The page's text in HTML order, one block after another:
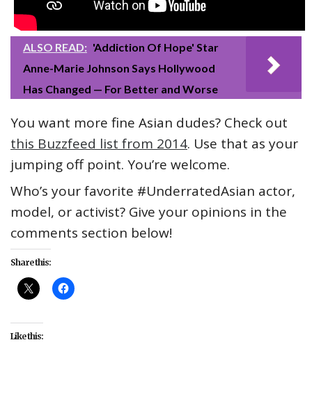
ALSO READ: 'Addiction Of Hope' Star
Anne-Marie Johnson Says Hollywood
Has Changed — For Better and Worse
You want more fine Asian dudes? Check out
this Buzzfeed list from 2014. Use that as your
jumping off point. You’re welcome.
Who’s your favorite #UnderratedAsian actor,
model, or activist? Give your opinions in the
comments section below!
Share this:
Like this: